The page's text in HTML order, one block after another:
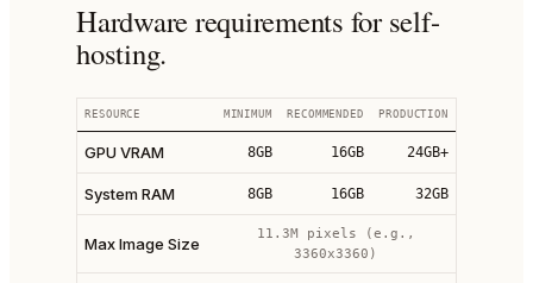
Hardware requirements for self-
hosting.
RESOURCE MINIMUM RECOMMENDED PRODUCTION
GPU VRAM 8GB 16GB 24GB+
System RAM 8GB 16GB 32GB
Max Image Size
11.3M pixels (e.g.,
3360x3360)